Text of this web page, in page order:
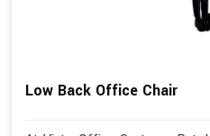
Low Back Office Chair